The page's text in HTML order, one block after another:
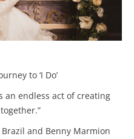
to ‘I Do’
an endless act of creating
and Benny Marmion